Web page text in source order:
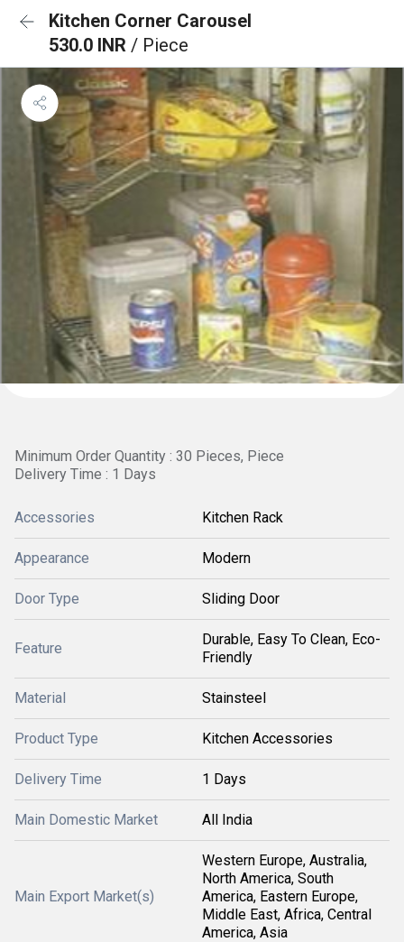
Kitchen Corner Carousel
530.0 INR / Piece
Minimum Order Quantity : 30 Pieces, Piece
Delivery Time : 1 Days
Accessories Kitchen Rack
Appearance Modern
Door Type Sliding Door
Feature
Durable, Easy To Clean, Eco-
Friendly
Material Stainsteel
Product Type Kitchen Accessories
Delivery Time 1 Days
Main Domestic Market All India
Main Export Market(s)
Western Europe, Australia,
North America, South
America, Eastern Europe,
Middle East, Africa, Central
America, Asia